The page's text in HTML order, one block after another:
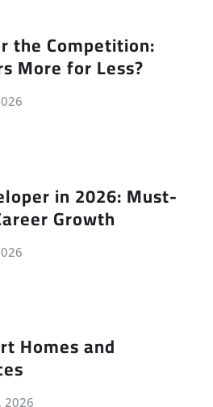
the Competition:
More for Less?
in 2026: Must-
Growth
Homes and
2026